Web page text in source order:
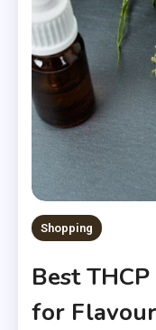
Shopping
Best
for